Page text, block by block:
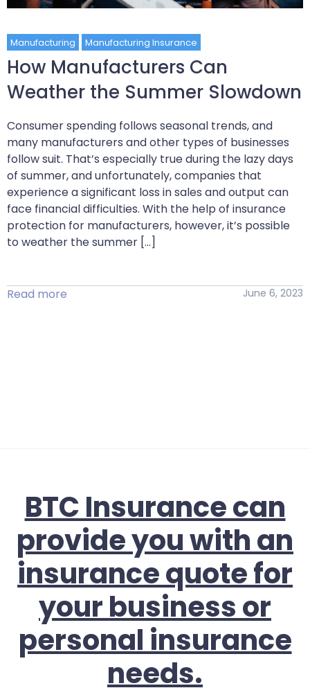
Manufacturing Manufacturing Insurance
How Manufacturers Can
Weather the Summer Slowdown
Consumer spending follows seasonal trends, and
many manufacturers and other types of businesses
follow suit. That’s especially true during the lazy days
of summer, and unfortunately, companies that
experience a significant loss in sales and output can
face financial difficulties. With the help of insurance
protection for manufacturers, however, it’s possible
to weather the summer […]
Read more June 6, 2023
BTC Insurance can
provide you with an
insurance quote for
your business or
personal insurance
needs.